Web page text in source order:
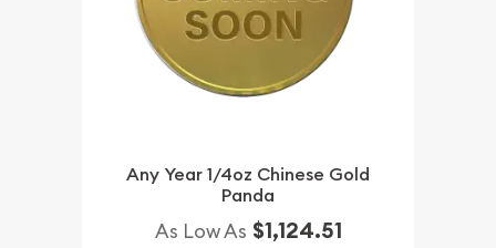
Any Year 1/4oz Chinese Gold
Panda
As Low As $1,124.51